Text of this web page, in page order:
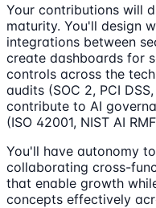
Your contributions will
maturity. You'll design
integrations between
create dashboards for
controls across the
audits (SOC 2, PCI
contribute to AI
(ISO 42001, NIST AI
You'll have autonomy
collaborating cross-
that enable growth
concepts effectively